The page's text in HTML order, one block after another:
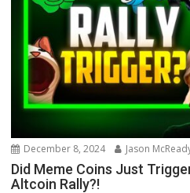
December 8, 2024 Jason
Did Meme Coins Just
Altcoin Rally?!